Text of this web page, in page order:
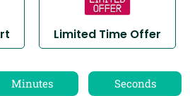
Limited Time Offer
Minutes Seconds